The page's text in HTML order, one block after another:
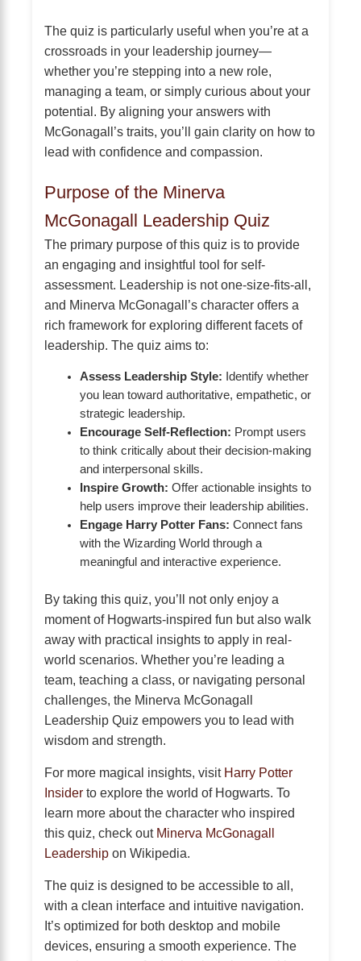
The quiz is particularly useful when you’re at a
crossroads in your leadership journey—
whether you’re stepping into a new role,
managing a team, or simply curious about your
potential. By aligning your answers with
McGonagall’s traits, you’ll gain clarity on how to
lead with confidence and compassion.
Purpose of the Minerva
McGonagall Leadership Quiz
The primary purpose of this quiz is to provide
an engaging and insightful tool for self-
assessment. Leadership is not one-size-fits-all,
and Minerva McGonagall’s character offers a
rich framework for exploring different facets of
leadership. The quiz aims to:
Assess Leadership Style: Identify whether
you lean toward authoritative, empathetic, or
strategic leadership.
Encourage Self-Reflection: Prompt users
to think critically about their decision-making
and interpersonal skills.
Inspire Growth: Offer actionable insights to
help users improve their leadership abilities.
Engage Harry Potter Fans: Connect fans
with the Wizarding World through a
meaningful and interactive experience.
By taking this quiz, you’ll not only enjoy a
moment of Hogwarts-inspired fun but also walk
away with practical insights to apply in real-
world scenarios. Whether you’re leading a
team, teaching a class, or navigating personal
challenges, the Minerva McGonagall
Leadership Quiz empowers you to lead with
wisdom and strength.
For more magical insights, visit Harry Potter
Insider to explore the world of Hogwarts. To
learn more about the character who inspired
this quiz, check out Minerva McGonagall
Leadership on Wikipedia.
The quiz is designed to be accessible to all,
with a clean interface and intuitive navigation.
It’s optimized for both desktop and mobile
devices, ensuring a smooth experience. The